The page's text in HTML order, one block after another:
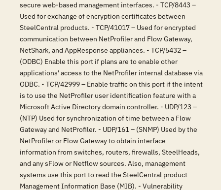
secure web-based management interfaces. - TCP/8443 –
Used for exchange of encryption certificates between
SteelCentral products. - TCP/41017 – Used for encrypted
communication between NetProfiler and Flow Gateway,
NetShark, and AppResponse appliances. - TCP/5432 –
(ODBC) Enable this port if plans are to enable other
applications' access to the NetProfiler internal database via
ODBC. - TCP/42999 – Enable traffic on this port if the intent
is to use the NetProfiler user identification feature with a
Microsoft Active Directory domain controller. - UDP/123 –
(NTP) Used for synchronization of time between a Flow
Gateway and NetProfiler. - UDP/161 – (SNMP) Used by the
NetProfiler or Flow Gateway to obtain interface
information from switches, routers, firewalls, SteelHeads,
and any sFlow or Netflow sources. Also, management
systems use this port to read the SteelCentral product
Management Information Base (MIB). - Vulnerability